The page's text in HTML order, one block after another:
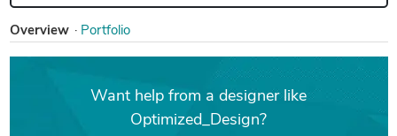
Overview Portfolio
Want help from a designer like
Optimized_Design?